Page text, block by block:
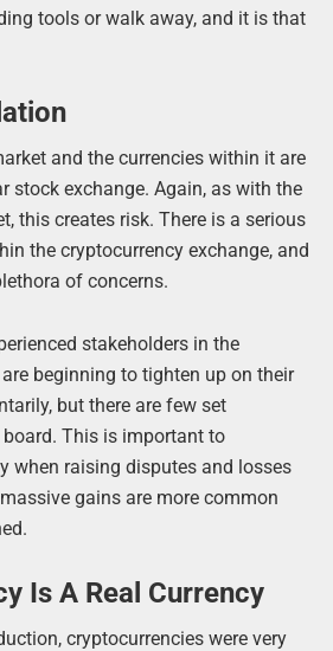
tools or walk away, and it is that
and the currencies within it are
stock exchange. Again, as with the
this creates risk. There is a serious
the cryptocurrency exchange, and
of concerns.
stakeholders in the
beginning to tighten up on their
but there are few set
This is important to
when raising disputes and losses
gains are more common
Is A Real Currency
cryptocurrencies were very